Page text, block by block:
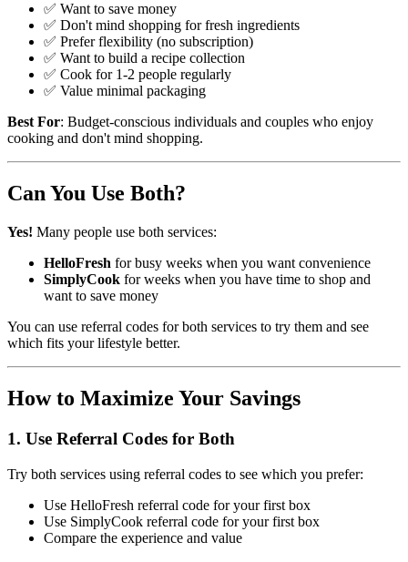
✅ Want to save money
✅ Don't mind shopping for fresh ingredients
✅ Prefer flexibility (no subscription)
✅ Want to build a recipe collection
✅ Cook for 1-2 people regularly
✅ Value minimal packaging
Best For: Budget-conscious individuals and couples who enjoy
cooking and don't mind shopping.
Can You Use Both?
Yes! Many people use both services:
HelloFresh for busy weeks when you want convenience
SimplyCook for weeks when you have time to shop and
want to save money
You can use referral codes for both services to try them and see
which fits your lifestyle better.
How to Maximize Your Savings
1. Use Referral Codes for Both
Try both services using referral codes to see which you prefer:
Use HelloFresh referral code for your first box
Use SimplyCook referral code for your first box
Compare the experience and value